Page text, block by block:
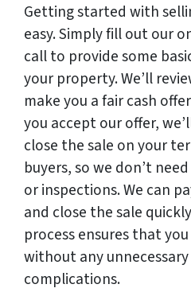
Getting started with
easy. Simply fill out our
call to provide some
your property. We’ll
make you a fair cash
you accept our offer,
close the sale on your
buyers, so we don’t
or inspections. We can
and close the sale
process ensures that
without any
complications.